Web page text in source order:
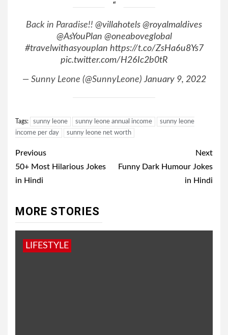
Back in Paradise!! @villahotels @royalmaldives
@AsYouPlan @oneaboveglobal
#travelwithasyouplan https://t.co/ZsHa6u8Ys7
pic.twitter.com/H26Ic2b0tR
— Sunny Leone (@SunnyLeone)January 9, 2022
Tags: sunny leone sunny leone annual income
sunny leone
income per day
sunny leone net worth
Post
navigation
Previous
50+ Most Hilarious Jokes
in Hindi
Next
Funny Dark Humour Jokes
in Hindi
MORE STORIES
LIFESTYLE